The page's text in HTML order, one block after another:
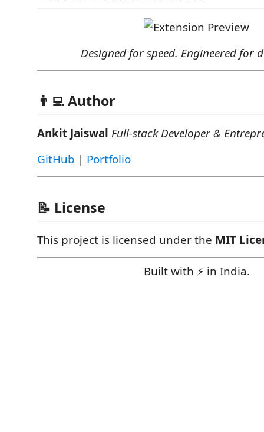
Designed for speed. Engineered for
👨‍💻 Author
Ankit Jaiswal Full-stack Developer &
GitHub | Portfolio
📝 License
This project is licensed under the MIT
Built with ⚡ in India.